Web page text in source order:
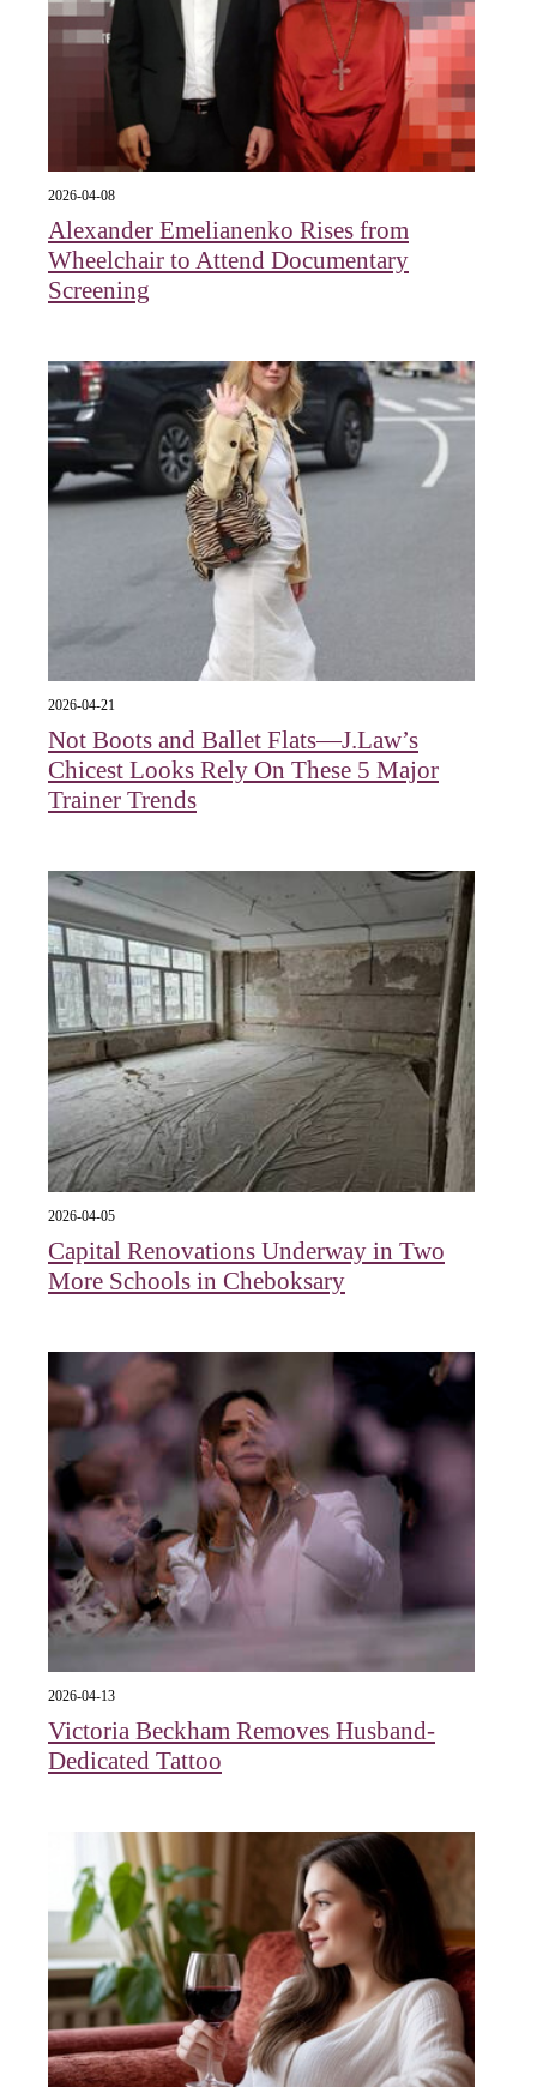
2026-04-08
Alexander Emelianenko Rises from
Wheelchair to Attend Documentary
Screening
2026-04-21
Not Boots and Ballet Flats—J.Law’s
Chicest Looks Rely On These 5 Major
Trainer Trends
2026-04-05
Capital Renovations Underway in Two
More Schools in Cheboksary
2026-04-13
Victoria Beckham Removes Husband-
Dedicated Tattoo